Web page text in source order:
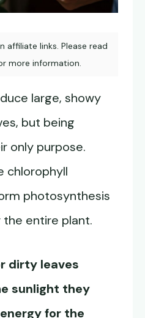
affiliate links. Please read
more information.
large, showy
but being
only purpose.
chlorophyll
photosynthesis
entire plant.
dirty leaves
sunlight they
for the